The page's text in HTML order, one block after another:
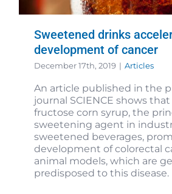
Sweetened drinks
development of cancer
December 17th, 2019 | Articles
An article published in the
journal SCIENCE shows
fructose corn syrup, the
sweetening agent in
sweetened beverages,
development of colorectal
animal models, which are
predisposed to this disease.